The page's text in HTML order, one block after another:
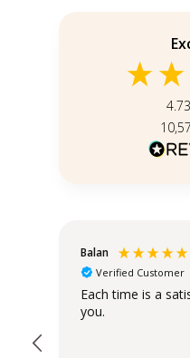
4.73
Balan
Verified Customer
Each time is a
you.